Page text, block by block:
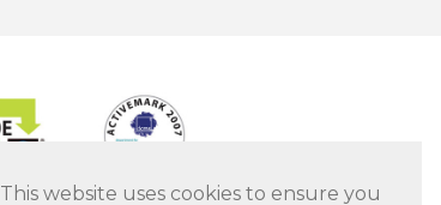
This website uses cookies to ensure you